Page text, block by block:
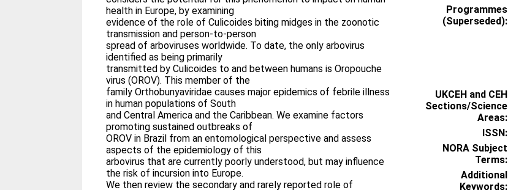
health in Europe, by examining
evidence of the role of Culicoides biting midges in the zoonotic
transmission and person-to-person
spread of arboviruses worldwide. To date, the only arbovirus
identified as being primarily
transmitted by Culicoides to and between humans is Oropouche
virus (OROV). This member of the
family Orthobunyaviridae causes major epidemics of febrile illness
in human populations of South
and Central America and the Caribbean. We examine factors
promoting sustained outbreaks of
OROV in Brazil from an entomological perspective and assess
aspects of the epidemiology of this
arbovirus that are currently poorly understood, but may influence
the risk of incursion into Europe.
We then review the secondary and rarely reported role of
Programmes
(Superseded):
UKCEH and CEH
Sections/Science
Areas:
ISSN:
NORA Subject
Terms:
Additional
Keywords: